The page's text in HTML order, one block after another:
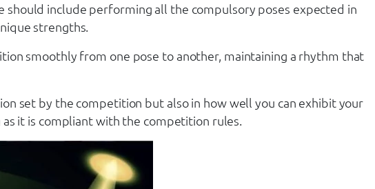
should include performing all the compulsory poses expected in
strengths.
smoothly from one pose to another, maintaining a rhythm that
set by the competition but also in how well you can exhibit your
it is compliant with the competition rules.